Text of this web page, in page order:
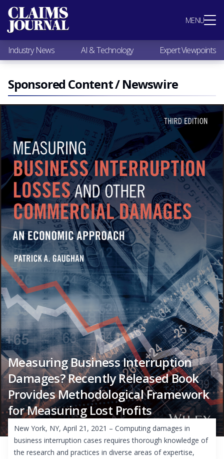
MENU
Most Popular
Claims Industry News
AI & Technology
Expert Viewpoints
Research
Videos / Podcasts
Subscribe
Industry News AI & Technology Expert Viewpoints
Sponsored Content / Newswire
Measuring Business Interruption
Damages? Recently Released Book
Provides Methodological Framework
for Measuring Lost Profits
New York, NY, April 21, 2021 – Computing damages in
business interruption cases requires thorough knowledge of
the research and practices in diverse areas of expertise,